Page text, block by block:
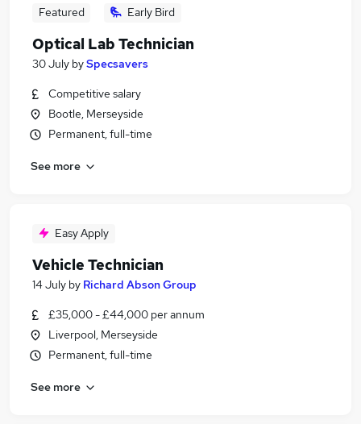
Featured Early Bird
Optical Lab Technician
30 July bySpecsavers
Competitive salary
Bootle, Merseyside
Permanent, full-time
See more
Easy Apply
Vehicle Technician
14 July by Richard Abson Group
£35,000 - £44,000 per annum
Liverpool, Merseyside
Permanent, full-time
See more